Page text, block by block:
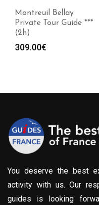
Montreuil Bellay
Private Tour Guide ***
(2h)
309.00€
You deserve the best
activity with us. Our
guides is looking